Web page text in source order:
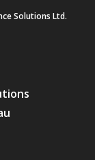
Solutions Ltd.